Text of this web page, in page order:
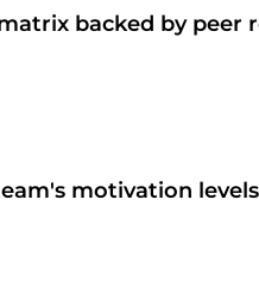
backed by peer
motivation